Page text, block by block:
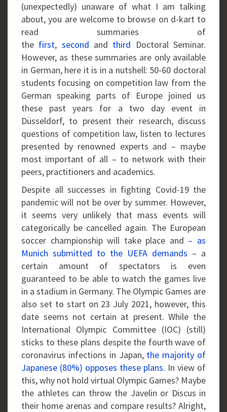
(unexpectedly) unaware of what I am talking
about, you are welcome to browse on d-kart to
read summaries of
the first, second and third Doctoral Seminar.
However, as these summaries are only available
in German, here it is in a nutshell: 50-60 doctoral
students focusing on competition law from the
German speaking parts of Europe joined us
these past years for a two day event in
Düsseldorf, to present their research, discuss
questions of competition law, listen to lectures
presented by renowned experts and – maybe
most important of all – to network with their
peers, practitioners and academics.
Despite all successes in fighting Covid-19 the
pandemic will not be over by summer. However,
it seems very unlikely that mass events will
categorically be cancelled again. The European
soccer championship will take place and – as
Munich submitted to the UEFA demands – a
certain amount of spectators is even
guaranteed to be able to watch the games live
in a stadium in Germany. The Olympic Games are
also set to start on 23 July 2021, however, this
date seems not certain at present. While the
International Olympic Committee (IOC) (still)
sticks to these plans despite the fourth wave of
coronavirus infections in Japan, the majority of
Japanese (80%) opposes these plans. In view of
this, why not hold virtual Olympic Games? Maybe
the athletes can throw the Javelin or Discus in
their home arenas and compare results? Alright,